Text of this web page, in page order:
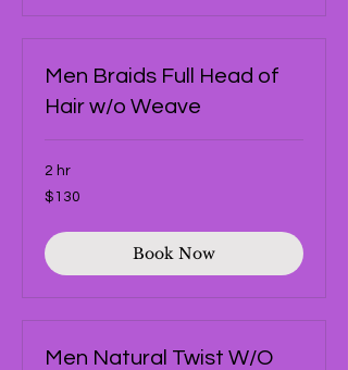
Men Braids Full Head of
Hair w/o Weave
2 hr
130
US
$130
Book Now
Men Natural Twist W/O